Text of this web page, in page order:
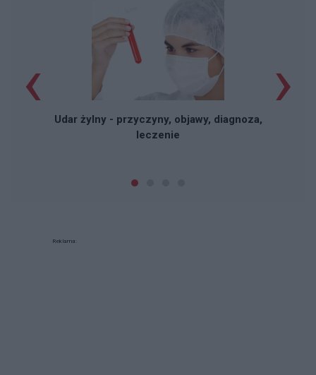
Udar żylny - przyczyny, objawy, diagnoza,
leczenie
‹ ›
Reklama: